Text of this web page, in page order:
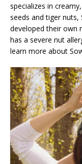
specializes in
seeds and tiger nuts,
developed their own
has a severe nut
learn more about